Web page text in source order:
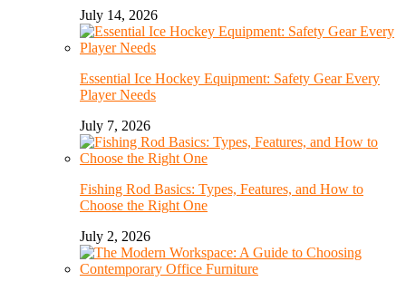
July 14, 2026
Essential Ice Hockey Equipment: Safety Gear Every
Player Needs
July 7, 2026
Fishing Rod Basics: Types, Features, and How to
Choose the Right One
July 2, 2026